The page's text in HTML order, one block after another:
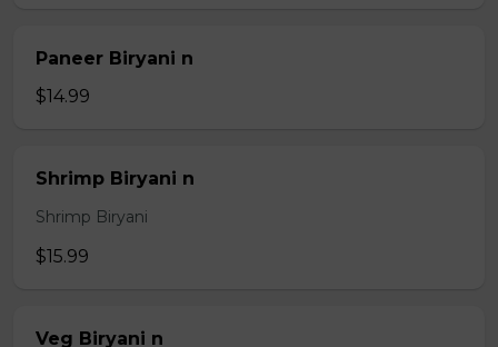
Paneer Biryani n
$14.99
Shrimp Biryani n
Shrimp Biryani
$15.99
Veg Biryani n